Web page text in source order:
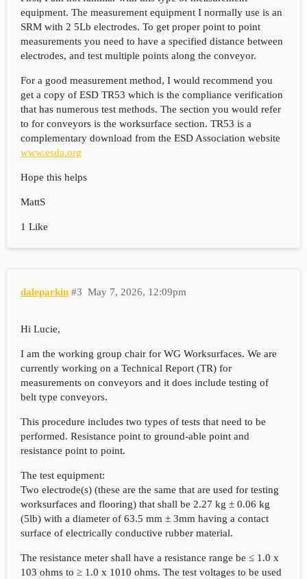
equipment. The measurement equipment I normally use is an
SRM with 2 5Lb electrodes. To get proper point to point
measurements you need to have a specified distance between
electrodes, and test multiple points along the conveyor.
For a good measurement method, I would recommend you
get a copy of ESD TR53 which is the compliance verification
that has numerous test methods. The section you would refer
to for conveyors is the worksurface section. TR53 is a
complementary download from the ESD Association website
www.esda.org
Hope this helps
MattS
1 Like
daleparkin May 7, 2026, 12:09pm
#3
Hi Lucie,
I am the working group chair for WG Worksurfaces. We are
currently working on a Technical Report (TR) for
measurements on conveyors and it does include testing of
belt type conveyors.
This procedure includes two types of tests that need to be
performed. Resistance point to ground-able point and
resistance point to point.
The test equipment:
Two electrode(s) (these are the same that are used for testing
worksurfaces and flooring) that shall be 2.27 kg ± 0.06 kg
(5lb) with a diameter of 63.5 mm ± 3mm having a contact
surface of electrically conductive rubber material.
The resistance meter shall have a resistance range be ≤ 1.0 x
103 ohms to ≥ 1.0 x 1010 ohms. The test voltages to be used